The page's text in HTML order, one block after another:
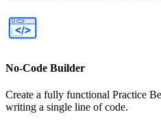
No-Code Builder
Create a fully functional Practice
writing a single line of code.